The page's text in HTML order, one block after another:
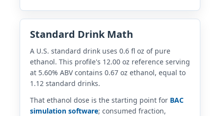
Standard Drink Math
A U.S. standard drink uses 0.6 fl oz of pure
ethanol. This profile's 12.00 oz reference serving
at 5.60% ABV contains 0.67 oz ethanol, equal to
1.12 standard drinks.
That ethanol dose is the starting point for BAC
simulation software; consumed fraction,